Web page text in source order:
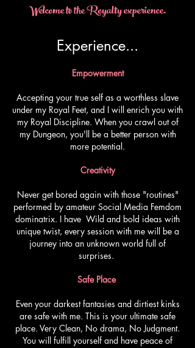
Welcome to the Royalty experience.
Experience...​
Empowerment
Accepting your true self as a worthless slave
under my Royal Feet, and I will enrich you with
my Royal Discipline. When you crawl out of
my Dungeon, you'll be a better person with
more potential.
Creativity
Never get bored again with those "routines"
performed by amateur Social Media Femdom
dominatrix. I have Wild and bold ideas with
unique twist, every session with me will be a
journey into an unknown world full of
surprises.
Safe Place
Even your darkest fantasies and dirtiest kinks
are safe with me. This is your ultimate safe
place. Very Clean, No drama, No Judgment.
You will fulfill yourself and have peace of